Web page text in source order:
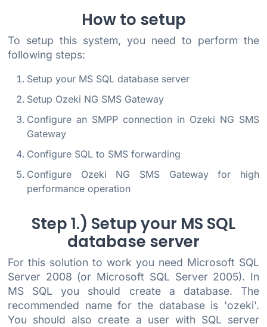
How to setup
To setup this system, you need to perform the
following steps:
Setup your MS SQL database server
Setup Ozeki NG SMS Gateway
Configure an SMPP connection in Ozeki NG SMS
Gateway
Configure SQL to SMS forwarding
Configure Ozeki NG SMS Gateway for high
performance operation
Step 1.) Setup your MS SQL
database server
For this solution to work you need Microsoft SQL
Server 2008 (or Microsoft SQL Server 2005). In
MS SQL you should create a database. The
recommended name for the database is 'ozeki'.
You should also create a user with SQL server